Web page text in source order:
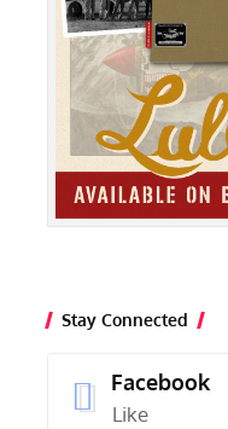
Stay Connected
Facebook
Like